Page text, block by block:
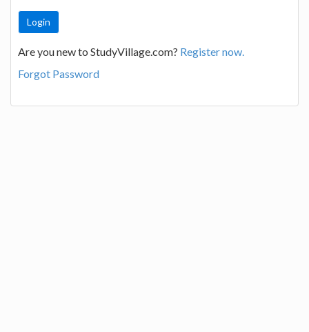
Are you new to StudyVillage.com? Register now.
Forgot Password